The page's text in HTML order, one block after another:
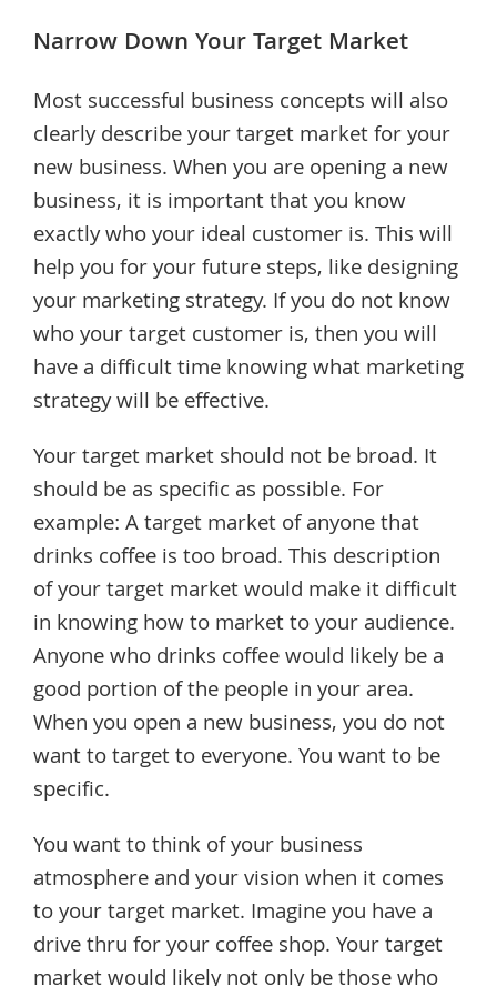
Narrow Down Your Target Market
Most successful business concepts will also
clearly describe your target market for your
new business. When you are opening a new
business, it is important that you know
exactly who your ideal customer is. This will
help you for your future steps, like designing
your marketing strategy. If you do not know
who your target customer is, then you will
have a difficult time knowing what marketing
strategy will be effective.
Your target market should not be broad. It
should be as specific as possible. For
example: A target market of anyone that
drinks coffee is too broad. This description
of your target market would make it difficult
in knowing how to market to your audience.
Anyone who drinks coffee would likely be a
good portion of the people in your area.
When you open a new business, you do not
want to target to everyone. You want to be
specific.
You want to think of your business
atmosphere and your vision when it comes
to your target market. Imagine you have a
drive thru for your coffee shop. Your target